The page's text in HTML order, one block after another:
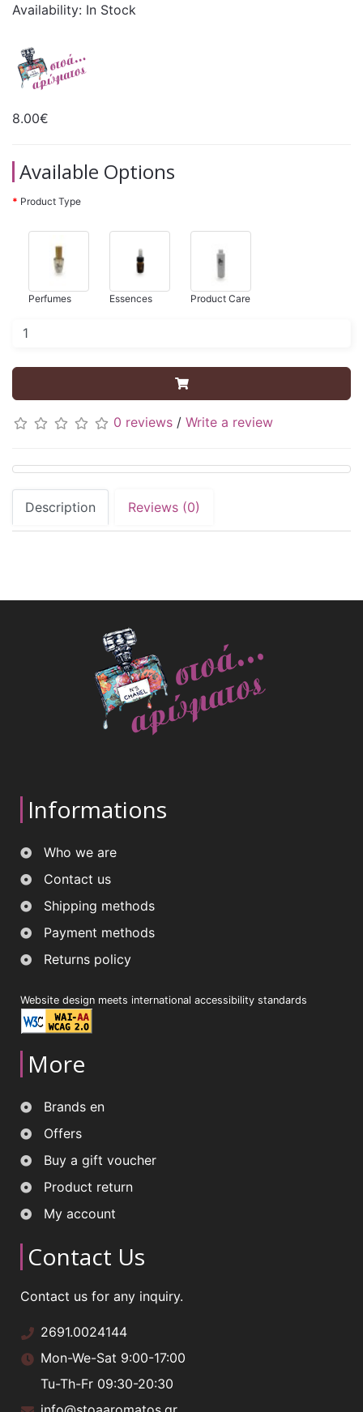
Availability: In Stock
8.00€
Available Options
Product Type
Perfumes Essences Product Care
0 reviews / Write a review
Description Reviews (0)
Informations
Who we are
Contact us
Shipping methods
Payment methods
Returns policy
Website design meets international accessibility standards
More
Brands en
Offers
Buy a gift voucher
Product return
My account
Contact Us
Contact us for any inquiry.
2691.0024144
Mon-We-Sat 9:00-17:00
Tu-Th-Fr 09:30-20:30